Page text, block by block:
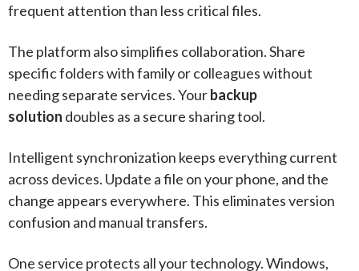
frequent attention than less critical files.
The platform also simplifies collaboration. Share
specific folders with family or colleagues without
needing separate services. Yourbackup
solution doubles as a secure sharing tool.
Intelligent synchronization keeps everything current
across devices. Update a file on your phone, and the
change appears everywhere. This eliminates version
confusion and manual transfers.
One service protects all your technology. Windows,